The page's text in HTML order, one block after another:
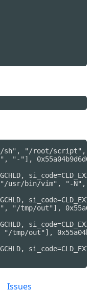
"/root/script", "/
"-"],
bin/vim", "-N", "-
"/tmp/out"],
tmp/out"],
Issues